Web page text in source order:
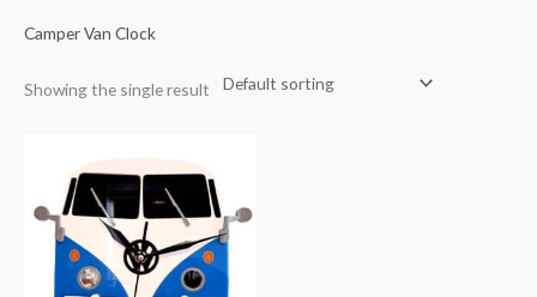
Camper Van Clock
Showing the single result